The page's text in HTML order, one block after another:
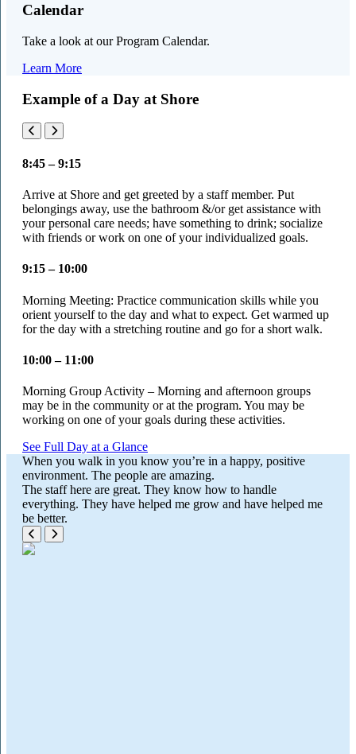
Calendar
Take a look at our Program Calendar.
Learn More
Example of a Day at Shore
8:45 – 9:15
Arrive at Shore and get greeted by a staff member. Put
belongings away, use the bathroom &/or get assistance with
your personal care needs; have something to drink; socialize
with friends or work on one of your individualized goals.
9:15 – 10:00
Morning Meeting: Practice communication skills while you
orient yourself to the day and what to expect. Get warmed up
for the day with a stretching routine and go for a short walk.
10:00 – 11:00
Morning Group Activity – Morning and afternoon groups
may be in the community or at the program. You may be
working on one of your goals during these activities.
See Full Day at a Glance
When you walk in you know you’re in a happy, positive
environment. The people are amazing.
The staff here are great. They know how to handle
everything. They have helped me grow and have helped me
be better.